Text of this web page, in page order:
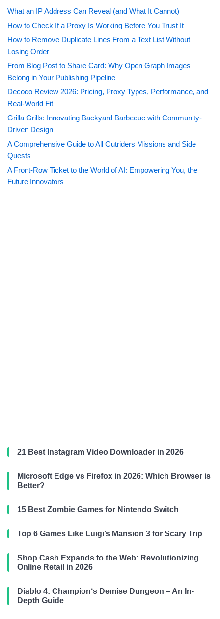
What an IP Address Can Reveal (and What It Cannot)
How to Check If a Proxy Is Working Before You Trust It
How to Remove Duplicate Lines From a Text List Without
Losing Order
From Blog Post to Share Card: Why Open Graph Images
Belong in Your Publishing Pipeline
Decodo Review 2026: Pricing, Proxy Types, Performance, and
Real-World Fit
Grilla Grills: Innovating Backyard Barbecue with Community-
Driven Design
A Comprehensive Guide to All Outriders Missions and Side
Quests
A Front-Row Ticket to the World of AI: Empowering You, the
Future Innovators
21 Best Instagram Video Downloader in 2026
Microsoft Edge vs Firefox in 2026: Which Browser is
Better?
15 Best Zombie Games for Nintendo Switch
Top 6 Games Like Luigi’s Mansion 3 for Scary Trip
Shop Cash Expands to the Web: Revolutionizing
Online Retail in 2026
Diablo 4: Champion‘s Demise Dungeon – An In-
Depth Guide